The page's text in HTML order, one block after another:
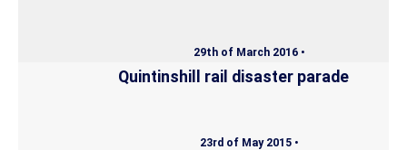
29th of March 2016 •
Quintinshill rail disaster parade
23rd of May 2015 •